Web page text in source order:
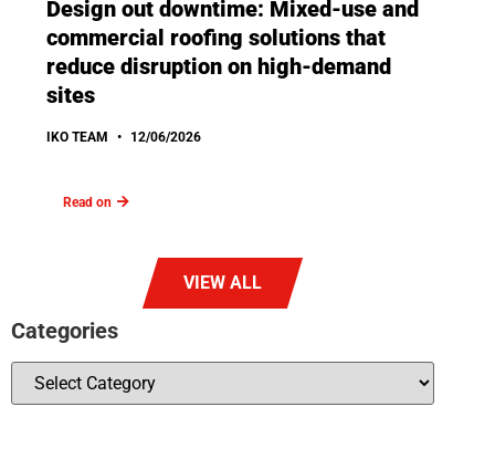
Design out downtime: Mixed-use and
commercial roofing solutions that
reduce disruption on high-demand
sites
IKO TEAM 12/06/2026
Read on
VIEW ALL
Categories